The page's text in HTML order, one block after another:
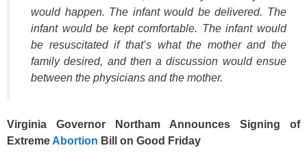
would happen. The infant would be delivered. The
infant would be kept comfortable. The infant would
be resuscitated if that’s what the mother and the
family desired, and then a discussion would ensue
between the physicians and the mother.
Virginia Governor Northam Announces Signing of
Extreme Abortion Bill on Good Friday